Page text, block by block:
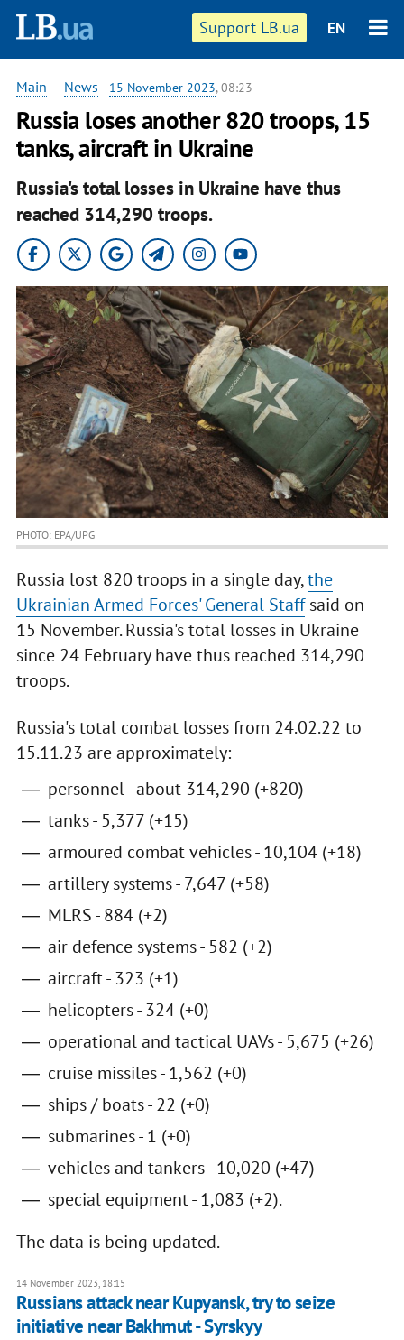
Support LB.ua EN
Main — News - 15 November 2023, 08:23
Russia loses another 820 troops, 15
tanks, aircraft in Ukraine
Russia's total losses in Ukraine have thus
reached 314,290 troops.
PHOTO: EPA/UPG
Russia lost 820 troops in a single day,the
Ukrainian Armed Forces' General Staffsaid on
15 November. Russia's total losses in Ukraine
since 24 February have thus reached 314,290
troops.
Russia's total combat losses from 24.02.22 to
15.11.23 are approximately:
personnel - about 314,290 (+820)
tanks - 5,377 (+15)
armoured combat vehicles - 10,104 (+18)
artillery systems - 7,647 (+58)
MLRS - 884 (+2)
air defence systems - 582 (+2)
aircraft - 323 (+1)
helicopters - 324 (+0)
operational and tactical UAVs - 5,675 (+26)
cruise missiles - 1,562 (+0)
ships / boats - 22 (+0)
submarines - 1 (+0)
vehicles and tankers - 10,020 (+47)
special equipment - 1,083 (+2).
The data is being updated.
14 November 2023, 18:15
Russians attack near Kupyansk, try to seize
initiative near Bakhmut - Syrskyy